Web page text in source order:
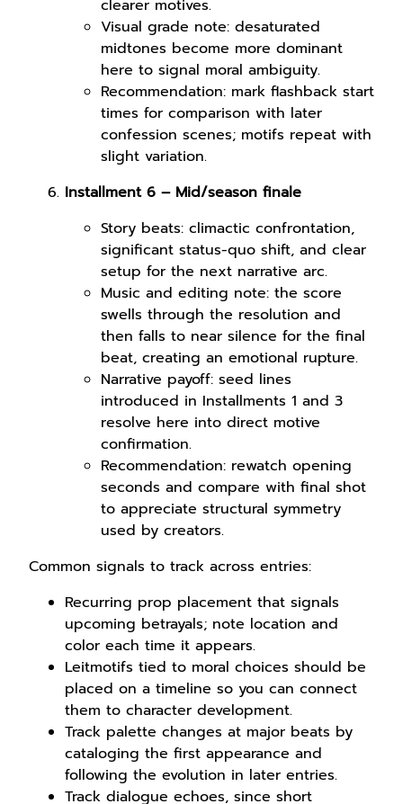
clearer motives.
Visual grade note: desaturated
midtones become more dominant
here to signal moral ambiguity.
Recommendation: mark flashback start
times for comparison with later
confession scenes; motifs repeat with
slight variation.
Installment 6 – Mid/season finale
Story beats: climactic confrontation,
significant status-quo shift, and clear
setup for the next narrative arc.
Music and editing note: the score
swells through the resolution and
then falls to near silence for the final
beat, creating an emotional rupture.
Narrative payoff: seed lines
introduced in Installments 1 and 3
resolve here into direct motive
confirmation.
Recommendation: rewatch opening
seconds and compare with final shot
to appreciate structural symmetry
used by creators.
Common signals to track across entries:
Recurring prop placement that signals
upcoming betrayals; note location and
color each time it appears.
Leitmotifs tied to moral choices should be
placed on a timeline so you can connect
them to character development.
Track palette changes at major beats by
cataloging the first appearance and
following the evolution in later entries.
Track dialogue echoes, since short